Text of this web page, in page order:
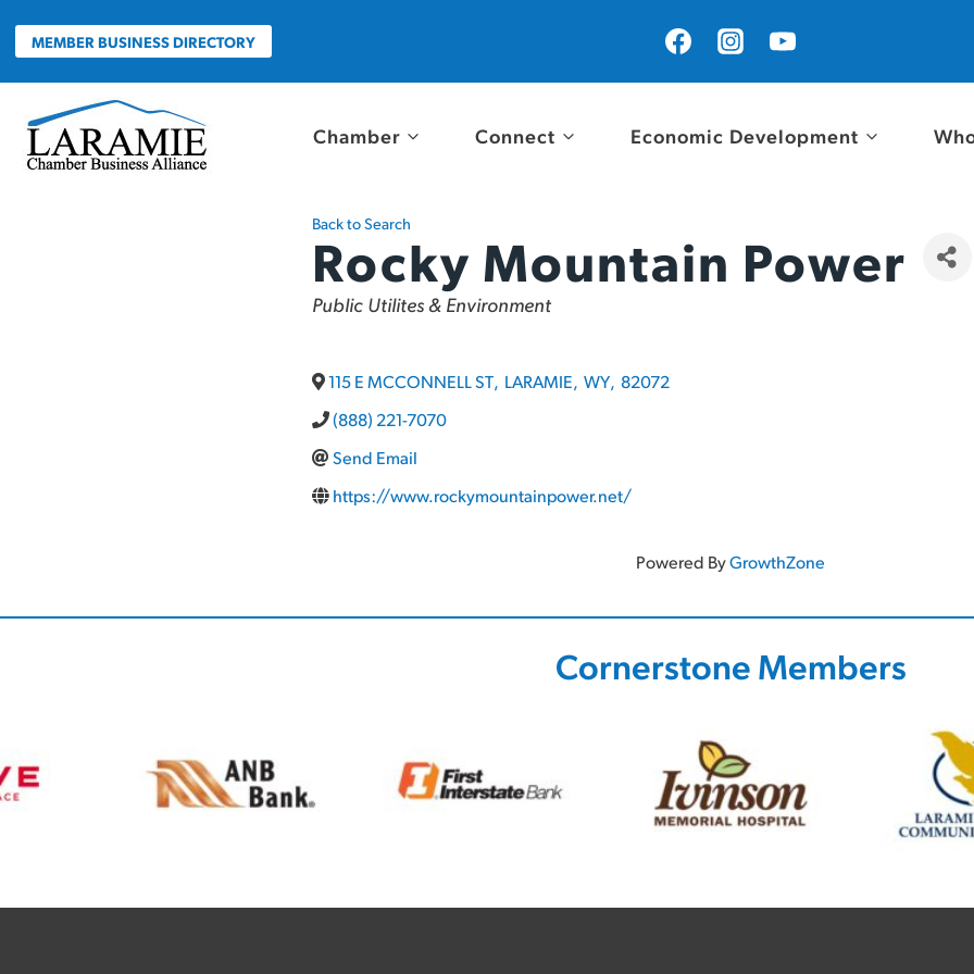
contentMEMBER BUSINESS DIRECTORY
Chamber Connect Economic Development
Back to Search
Rocky Mountain Power
Categories
Public Utilites & Environment
115 E MCCONNELL ST, LARAMIE, WY, 82072
(888) 221-7070
Send Email
https://www.rockymountainpower.net/
Powered ByGrowthZone
Cornerstone Members